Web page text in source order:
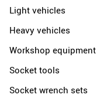
Light vehicles
Heavy vehicles
Workshop equipment
Socket tools
Socket wrench sets